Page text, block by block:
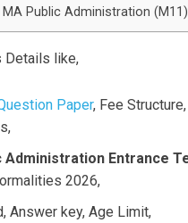
MA Public Administration (M11)
Details like,
Paper, Fee
Administration Entrance
2026,
Answer key, Age Limit,